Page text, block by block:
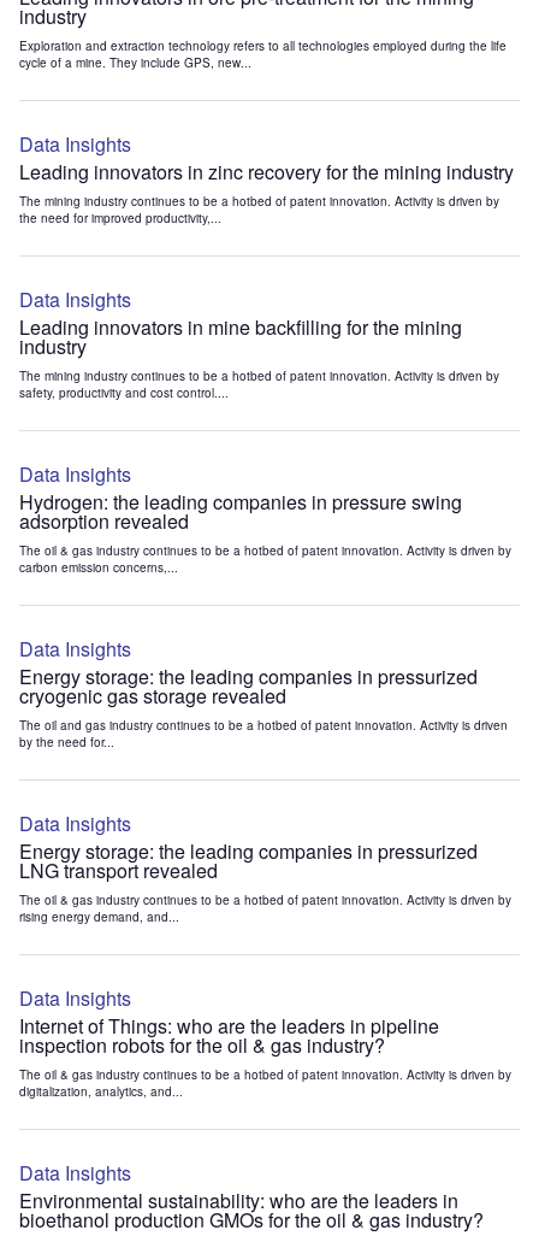
industry
Exploration and extraction technology refers to all technologies employed during the life
cycle of a mine. They include GPS, new...
Data Insights
Leading innovators in zinc recovery for the mining industry
The mining industry continues to be a hotbed of patent innovation. Activity is driven by
the need for improved productivity,...
Data Insights
Leading innovators in mine backfilling for the mining
industry
The mining industry continues to be a hotbed of patent innovation. Activity is driven by
safety, productivity and cost control....
Data Insights
Hydrogen: the leading companies in pressure swing
adsorption revealed
The oil & gas industry continues to be a hotbed of patent innovation. Activity is driven by
carbon emission concerns,...
Data Insights
Energy storage: the leading companies in pressurized
cryogenic gas storage revealed
The oil and gas industry continues to be a hotbed of patent innovation. Activity is driven
by the need for...
Data Insights
Energy storage: the leading companies in pressurized
LNG transport revealed
The oil & gas industry continues to be a hotbed of patent innovation. Activity is driven by
rising energy demand, and...
Data Insights
Internet of Things: who are the leaders in pipeline
inspection robots for the oil & gas industry?
The oil & gas industry continues to be a hotbed of patent innovation. Activity is driven by
digitalization, analytics, and...
Data Insights
Environmental sustainability: who are the leaders in
bioethanol production GMOs for the oil & gas industry?